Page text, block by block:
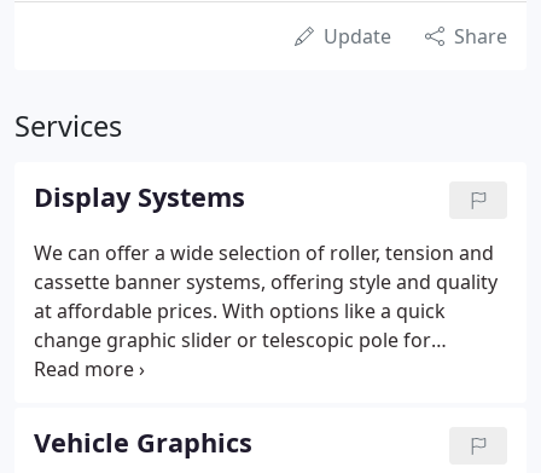
Update Share
Services
Display Systems
We can offer a wide selection of roller, tension and
cassette banner systems, offering style and quality
at affordable prices. With options like a quick
change graphic slider or telescopic pole for
adjustable heights, your only problem will be which
the latest technology to ensure you fast installation
and easy graphic positioning.
Vehicle Graphics